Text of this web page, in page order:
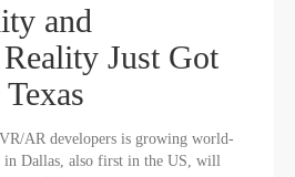
and
Just Got
AR developers is growing world-
in Dallas, also first in the US, will